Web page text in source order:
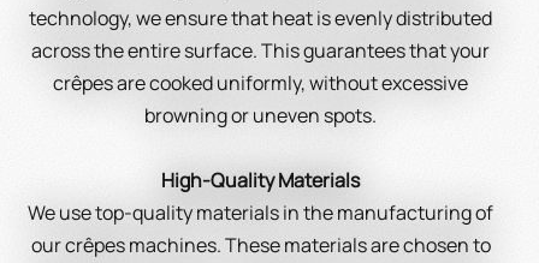
technology, we ensure that heat is evenly distributed
across the entire surface. This guarantees that your
crêpes are cooked uniformly, without excessive
browning or uneven spots.
High-Quality Materials
We use top-quality materials in the manufacturing of
our crêpes machines. These materials are chosen to